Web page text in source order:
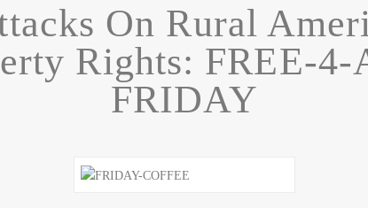
On Rural
Rights: FREE-
FRIDAY